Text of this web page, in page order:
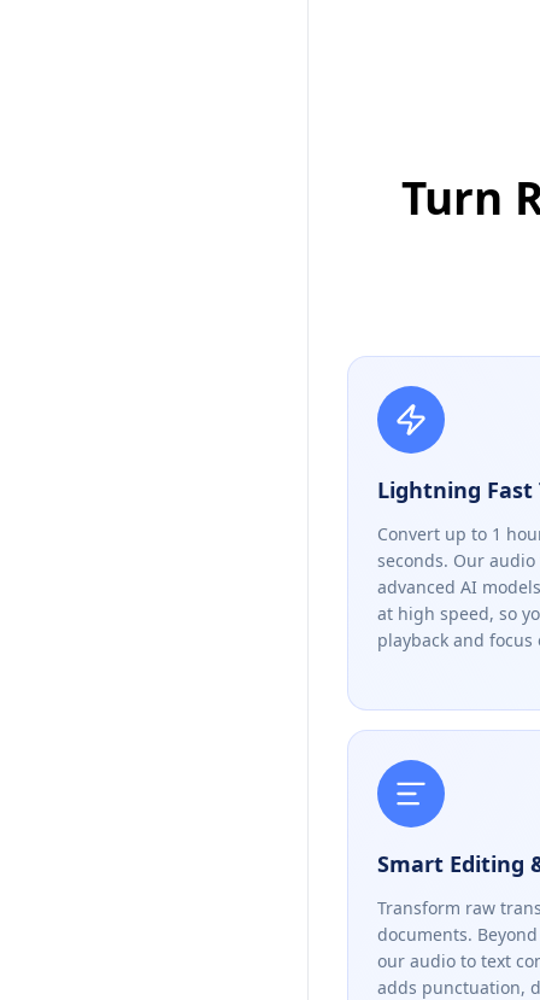
Turn
Lightning
Convert up to 1
seconds. Our
advanced AI
at high speed, so
playback and focus
Smart Editing
Transform raw
documents.
our audio to text
adds punctuation,